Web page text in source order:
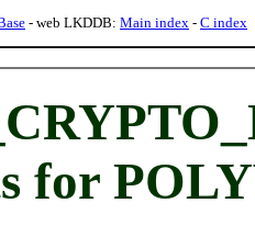
- web LKDDB: Main index - C index
for